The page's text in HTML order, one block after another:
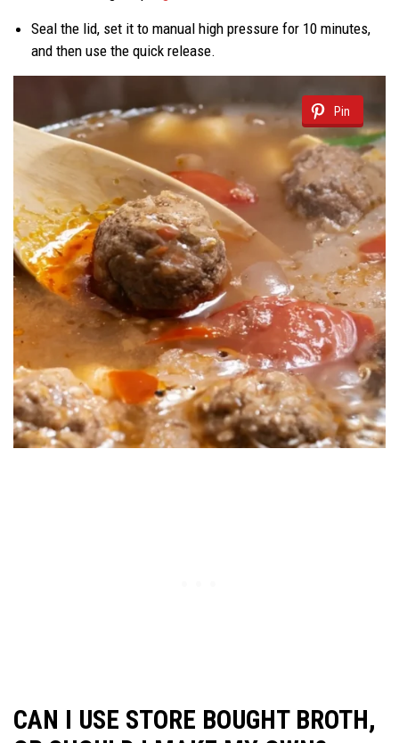
Seal the lid, set it to manual high pressure for 10 minutes,
and then use the quick release.
Pin
CAN I USE STORE BOUGHT BROTH,